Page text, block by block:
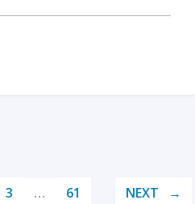
3 … 61 NEXT